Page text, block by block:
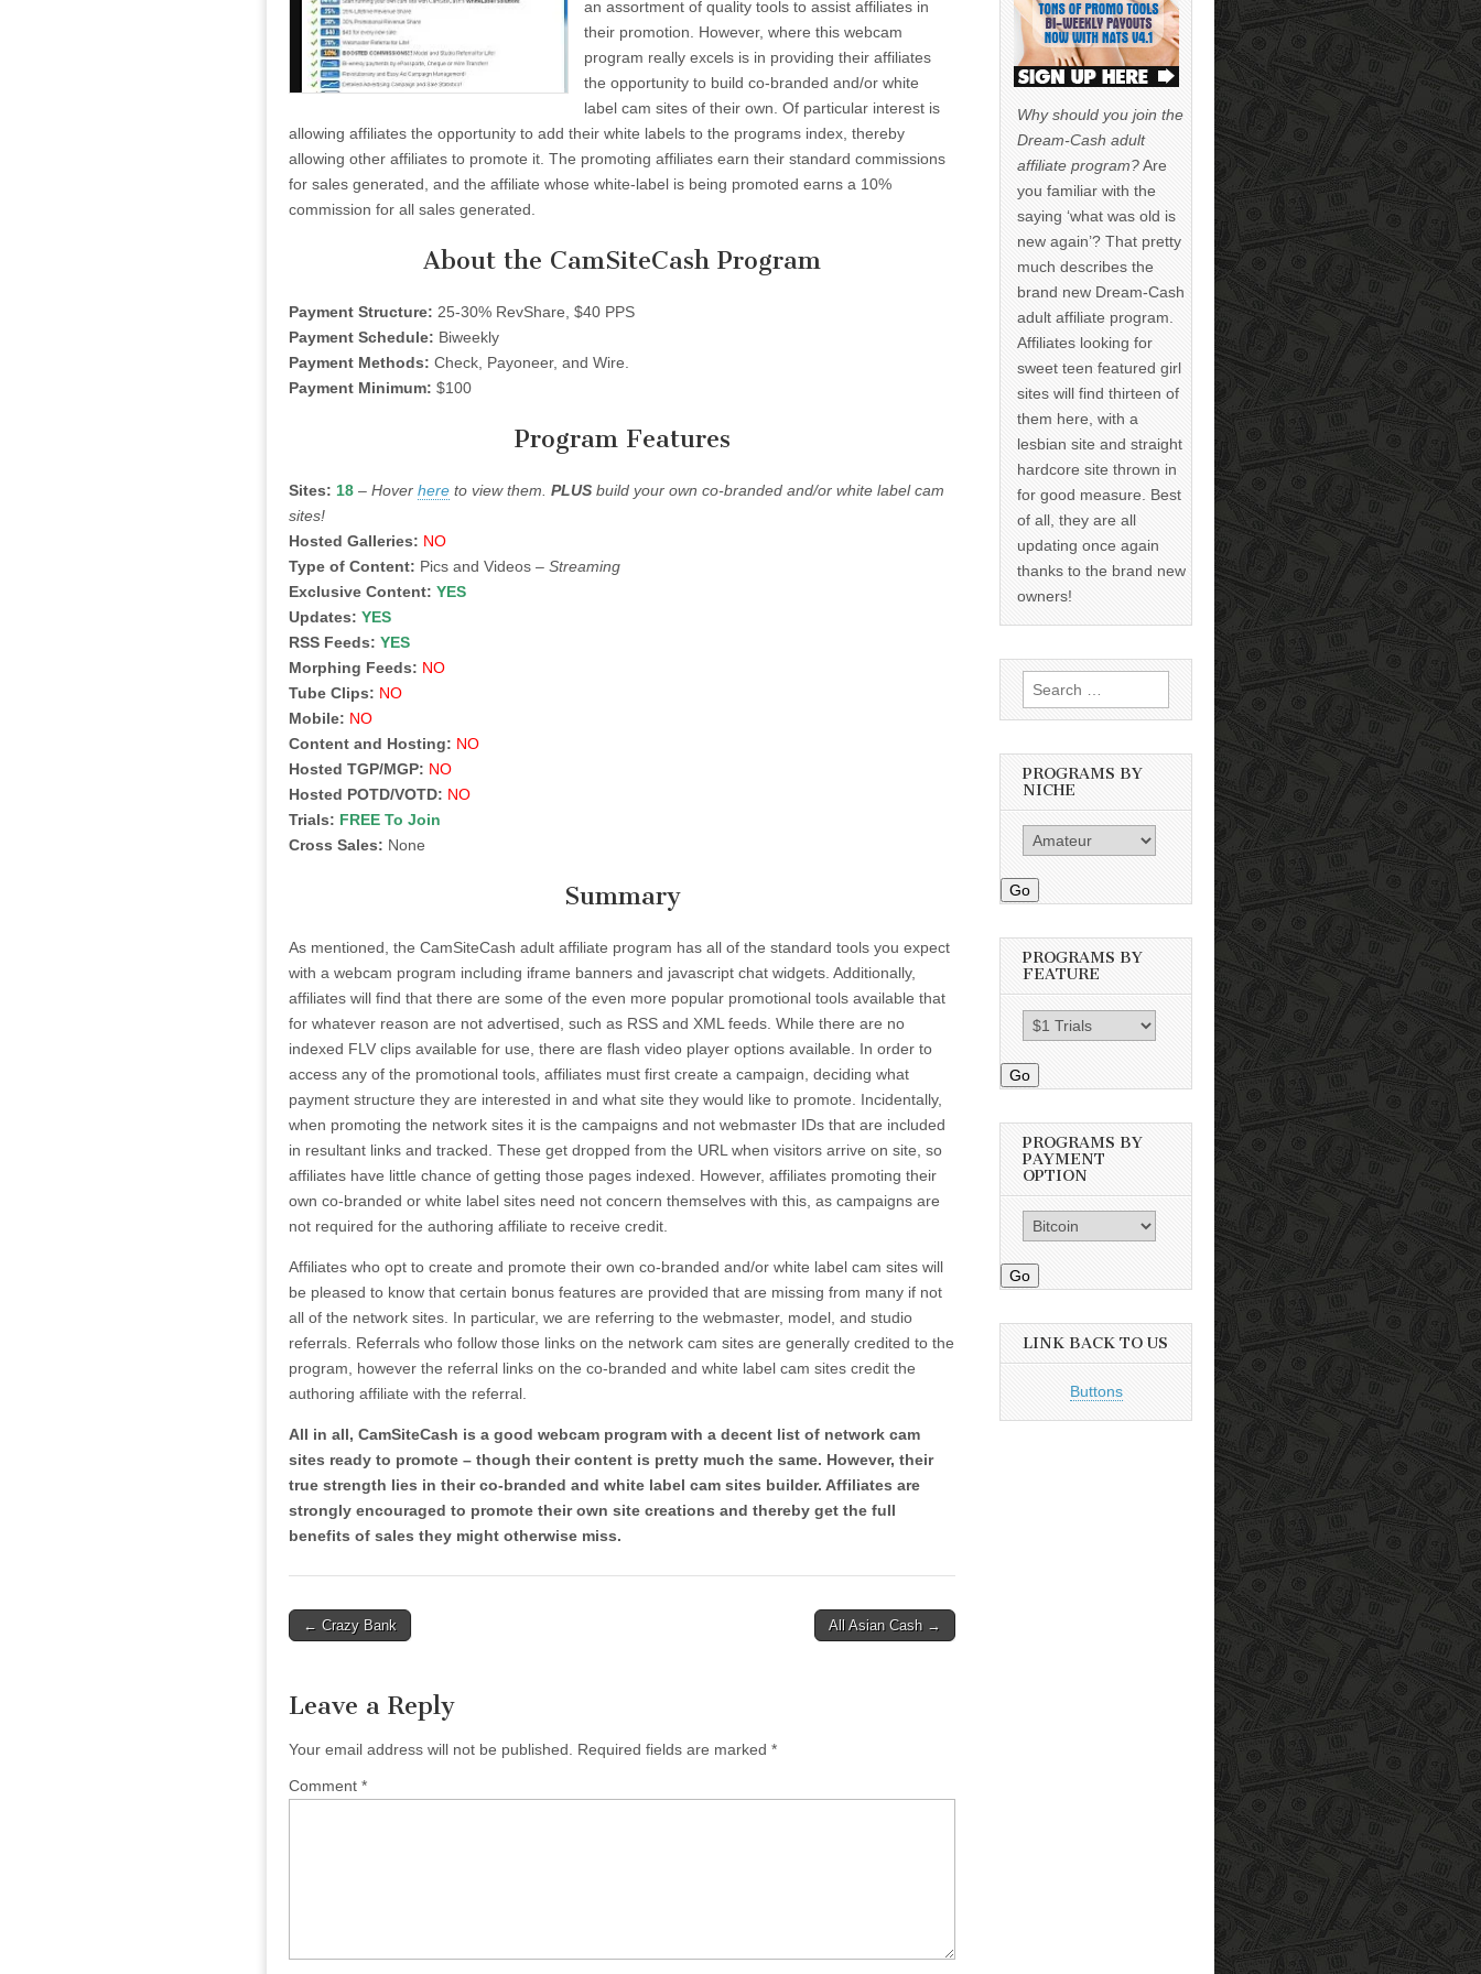
an assortment of quality tools to assist affiliates in
their promotion. However, where this webcam
program really excels is in providing their affiliates
the opportunity to build co-branded and/or white
label cam sites of their own. Of particular interest is
allowing affiliates the opportunity to add their white labels to the programs index, thereby
allowing other affiliates to promote it. The promoting affiliates earn their standard commissions
for sales generated, and the affiliate whose white-label is being promoted earns a 10%
commission for all sales generated.
About the CamSiteCash Program
Payment Structure: 25-30% RevShare, $40 PPS
Payment Schedule: Biweekly
Payment Methods: Check, Payoneer, and Wire.
Payment Minimum: $100
Program Features
Sites: 18 – Hover here to view them. PLUS build your own co-branded and/or white label cam
sites!
Hosted Galleries: NO
Type of Content: Pics and Videos – Streaming
Exclusive Content: YES
Updates: YES
RSS Feeds: YES
Morphing Feeds: NO
Tube Clips: NO
Mobile: NO
Content and Hosting: NO
Hosted TGP/MGP: NO
Hosted POTD/VOTD: NO
Trials: FREE To Join
Cross Sales: None
Summary
As mentioned, the CamSiteCash adult affiliate program has all of the standard tools you expect
with a webcam program including iframe banners and javascript chat widgets. Additionally,
affiliates will find that there are some of the even more popular promotional tools available that
for whatever reason are not advertised, such as RSS and XML feeds. While there are no
indexed FLV clips available for use, there are flash video player options available. In order to
access any of the promotional tools, affiliates must first create a campaign, deciding what
payment structure they are interested in and what site they would like to promote. Incidentally,
when promoting the network sites it is the campaigns and not webmaster IDs that are included
in resultant links and tracked. These get dropped from the URL when visitors arrive on site, so
affiliates have little chance of getting those pages indexed. However, affiliates promoting their
own co-branded or white label sites need not concern themselves with this, as campaigns are
not required for the authoring affiliate to receive credit.
Affiliates who opt to create and promote their own co-branded and/or white label cam sites will
be pleased to know that certain bonus features are provided that are missing from many if not
all of the network sites. In particular, we are referring to the webmaster, model, and studio
referrals. Referrals who follow those links on the network cam sites are generally credited to the
program, however the referral links on the co-branded and white label cam sites credit the
authoring affiliate with the referral.
All in all, CamSiteCash is a good webcam program with a decent list of network cam
sites ready to promote – though their content is pretty much the same. However, their
true strength lies in their co-branded and white label cam sites builder. Affiliates are
strongly encouraged to promote their own site creations and thereby get the full
benefits of sales they might otherwise miss.
Post
← Crazy Bank All Asian Cash →
Leave a Reply
Your email address will not be published. Required fields are marked *
Comment *
Why should you join the
Dream-Cash adult
affiliate program?Are
you familiar with the
saying ‘what was old is
new again’? That pretty
much describes the
brand new Dream-Cash
adult affiliate program.
Affiliates looking for
sweet teen featured girl
sites will find thirteen of
them here, with a
lesbian site and straight
hardcore site thrown in
for good measure. Best
of all, they are all
updating once again
thanks to the brand new
owners!
Search
for:
PROGRAMS BY
NICHE
Go
PROGRAMS BY
FEATURE
Go
PROGRAMS BY
PAYMENT
OPTION
Go
LINK BACK TO US
Buttons